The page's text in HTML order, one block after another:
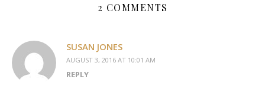
2 COMMENTS
SUSAN JONES
AUGUST 3, 2016 AT 10:01 AM
REPLY